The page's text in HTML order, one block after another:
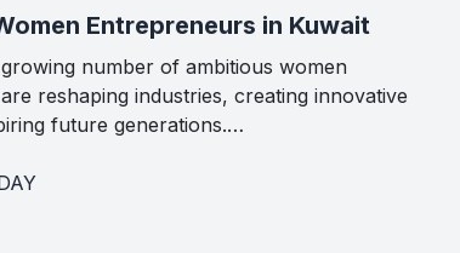
Entrepreneurs in Kuwait
number of ambitious women
reshaping industries, creating innovative
future generations.…